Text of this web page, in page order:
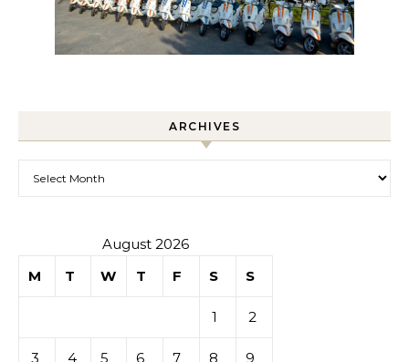
ARCHIVES
August 2026
M
T W T F S S
1 2
3 4 5 6 7 8 9